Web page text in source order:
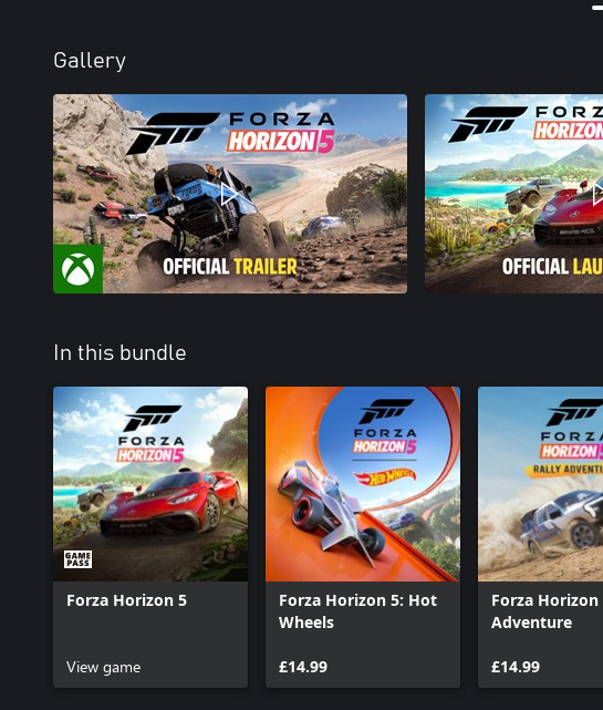
Gallery
In this bundle
Forza Horizon 5
View game
Forza Horizon 5: Hot
Wheels
£14.99
Forza Horizon
Adventure
£14.99